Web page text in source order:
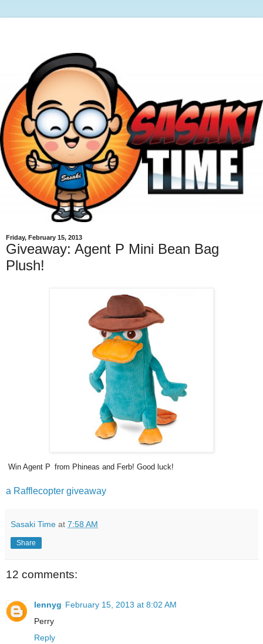
Friday, February 15, 2013
Giveaway: Agent P Mini Bean Bag
Plush!
Win Agent P from Phineas and Ferb! Good luck!
a Rafflecopter giveaway
Sasaki Time at 7:58 AM
Share
12 comments:
lennyg February 15, 2013 at 8:02 AM
Perry
Reply